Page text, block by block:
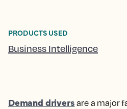
Demand drivers are a major
PRODUCTS USED
Business Intelligence